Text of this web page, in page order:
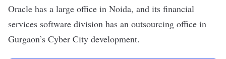
Oracle has a large office in Noida, and its financial
services software division has an outsourcing office in
Gurgaon’s Cyber City development.